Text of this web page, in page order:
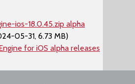
ios-18.0.45.zip alpha
05-31, 6.73 MB)
for iOS alpha releases